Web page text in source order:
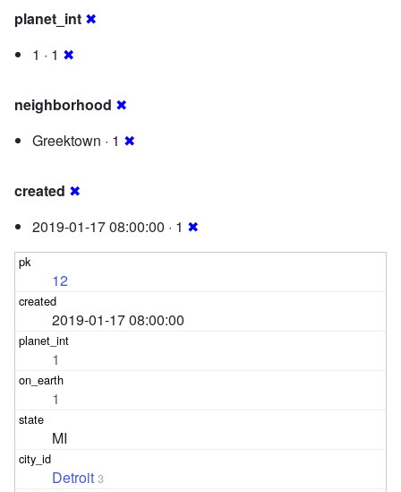
planet_int ✖
1 · 1 ✖
neighborhood ✖
Greektown · 1 ✖
created ✖
2019-01-17 08:00:00 · 1 ✖
12
2019-01-17 08:00:00
1
1
MI
Detroit 3